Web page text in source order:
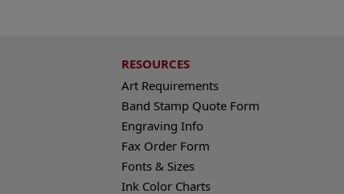
RESOURCES
Art Requirements
Band Stamp Quote Form
Engraving Info
Fax Order Form
Fonts & Sizes
Ink Color Charts